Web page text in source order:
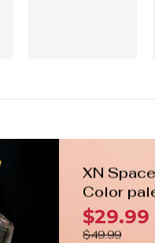
XN Space
Color
$29.99
$49.99